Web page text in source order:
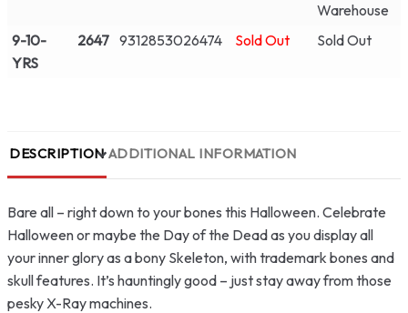
Warehouse
9-10-
YRS
2647 9312853026474 Sold Out Sold Out
DESCRIPTION ADDITIONAL INFORMATION
Bare all – right down to your bones this Halloween. Celebrate
Halloween or maybe the Day of the Dead as you display all
your inner glory as a bony Skeleton, with trademark bones and
skull features. It’s hauntingly good – just stay away from those
pesky X-Ray machines.